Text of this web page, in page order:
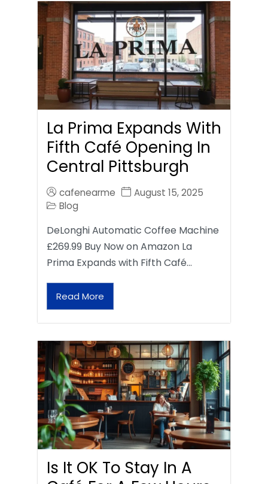
La Prima Expands With
Fifth Café Opening In
Central Pittsburgh
cafenearme
August 15, 2025
Blog
DeLonghi Automatic Coffee Machine
£269.99 Buy Now on Amazon La
Prima Expands with Fifth Café…
Read More
Is It OK To Stay In A